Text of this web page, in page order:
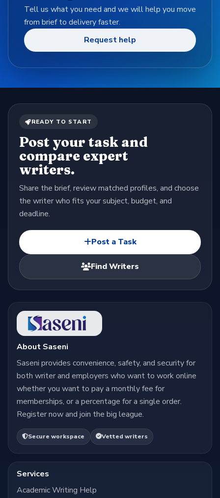
Tell us what you need and we will help you move
from brief to delivery faster.
Request help
READY TO START
Post your task and
compare expert
writers.
Share the brief, review matched profiles, and choose
the writer who fits your subject, budget, and
deadline.
Post a Task
Find Writers
About Saseni
Saseni provides convenience, safety, and security for
both writer and employers who want to work online
whether you want to pay a monthly fee for
memberships, or a percentage for a single order.
Register now and join the big league.
Secure workspace Vetted writers
Services
Academic Writing Help